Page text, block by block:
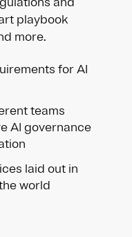
playbook
more.
for AI
teams
AI governance
laid out in
world